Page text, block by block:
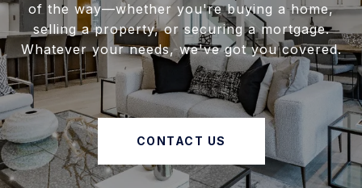
of the way—whether you're buying a home,
selling a property, or securing a mortgage.
Whatever your needs, we've got you covered.
CONTACT US